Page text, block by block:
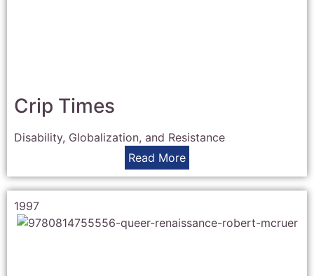
Crip Times
Disability, Globalization, and Resistance
Read More
1997